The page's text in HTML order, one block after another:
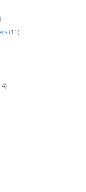
(11)